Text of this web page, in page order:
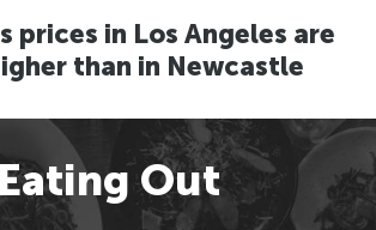
prices in Los Angeles are
than in Newcastle
Out